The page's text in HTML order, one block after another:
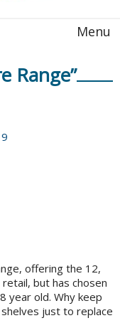
Menu
Range”
offering the 12,
but has chosen
year old. Why keep
just to replace